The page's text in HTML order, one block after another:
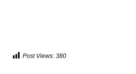
Post Views: 380